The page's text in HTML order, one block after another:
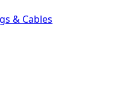
& Cables